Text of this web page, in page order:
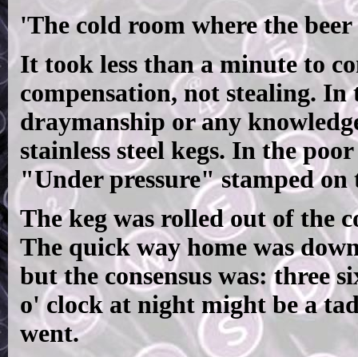
'The cold room where the
It took less than a minute to
compensation, not stealing. In
draymanship or any
stainless steel kegs. In the
"Under pressure" stamped on
The keg was rolled out of the
The quick way home was
but the consensus was: three
o' clock at night might be a
went.